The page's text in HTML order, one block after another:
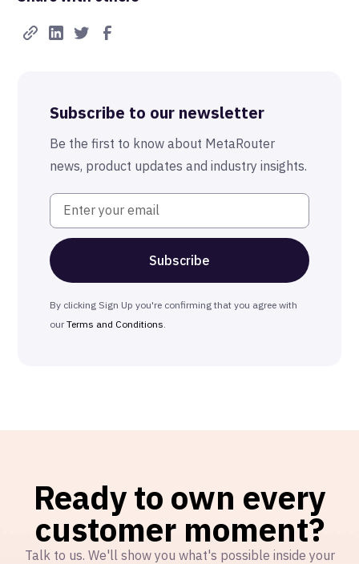
Subscribe to our newsletter
Be the first to know about MetaRouter
news, product updates and industry insights.
By clicking Sign Up you're confirming that you agree with
ourTerms and Conditions
Ready to own every
customer moment?
Talk to us. We'll show you what's possible inside your